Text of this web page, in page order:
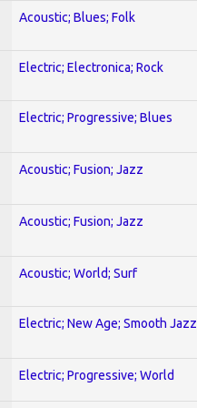
Acoustic; Blues; Folk
Electric; Electronica; Rock
Electric; Progressive; Blues
Acoustic; Fusion; Jazz
Acoustic; Fusion; Jazz
Acoustic; World; Surf
Electric; New Age; Smooth Jazz
Electric; Progressive; World